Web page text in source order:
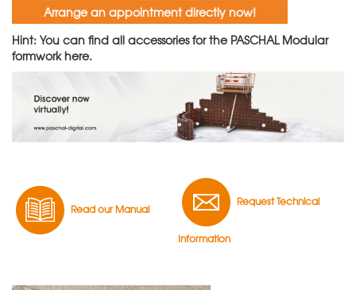
Arrange an appointment directly now!
Hint: You can find all accessories for the PASCHAL Modular
formworkhere.
Read our Manual
Request Technical
Information